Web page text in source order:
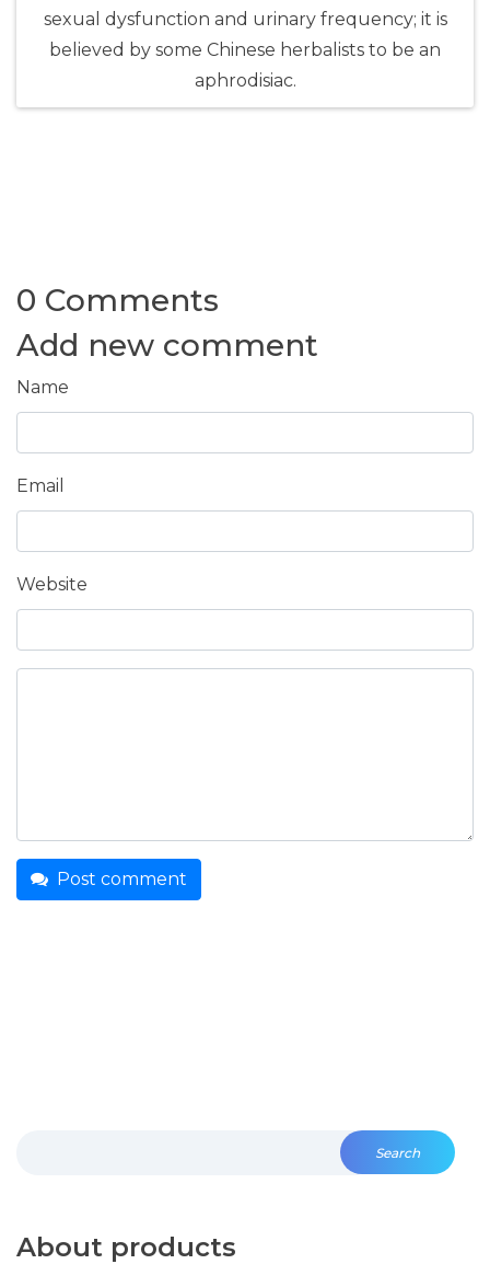
sexual dysfunction and urinary frequency; it is
believed by some Chinese herbalists to be an
aphrodisiac.
0 Comments
Add new comment
Name
Email
Website
Post comment
Search
About products